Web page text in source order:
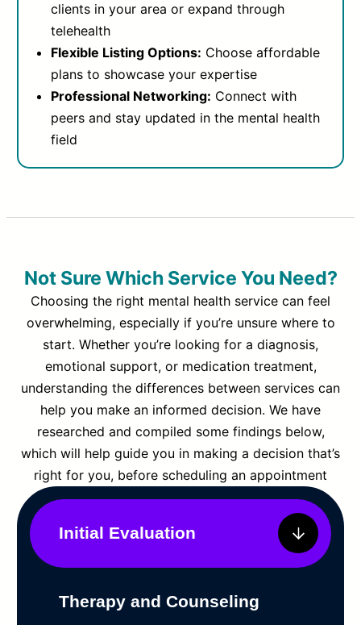
clients in your area or expand through
telehealth
Flexible Listing Options: Choose affordable
plans to showcase your expertise
Professional Networking: Connect with
peers and stay updated in the mental health
field
Not Sure Which Service You Need?
Choosing the right mental health service can feel
overwhelming, especially if you’re unsure where to
start. Whether you’re looking for a diagnosis,
emotional support, or medication treatment,
understanding the differences between services can
help you make an informed decision. We have
researched and compiled some findings below,
which will help guide you in making a decision that’s
right for you, before scheduling an appointment
Initial Evaluation
Therapy and Counseling